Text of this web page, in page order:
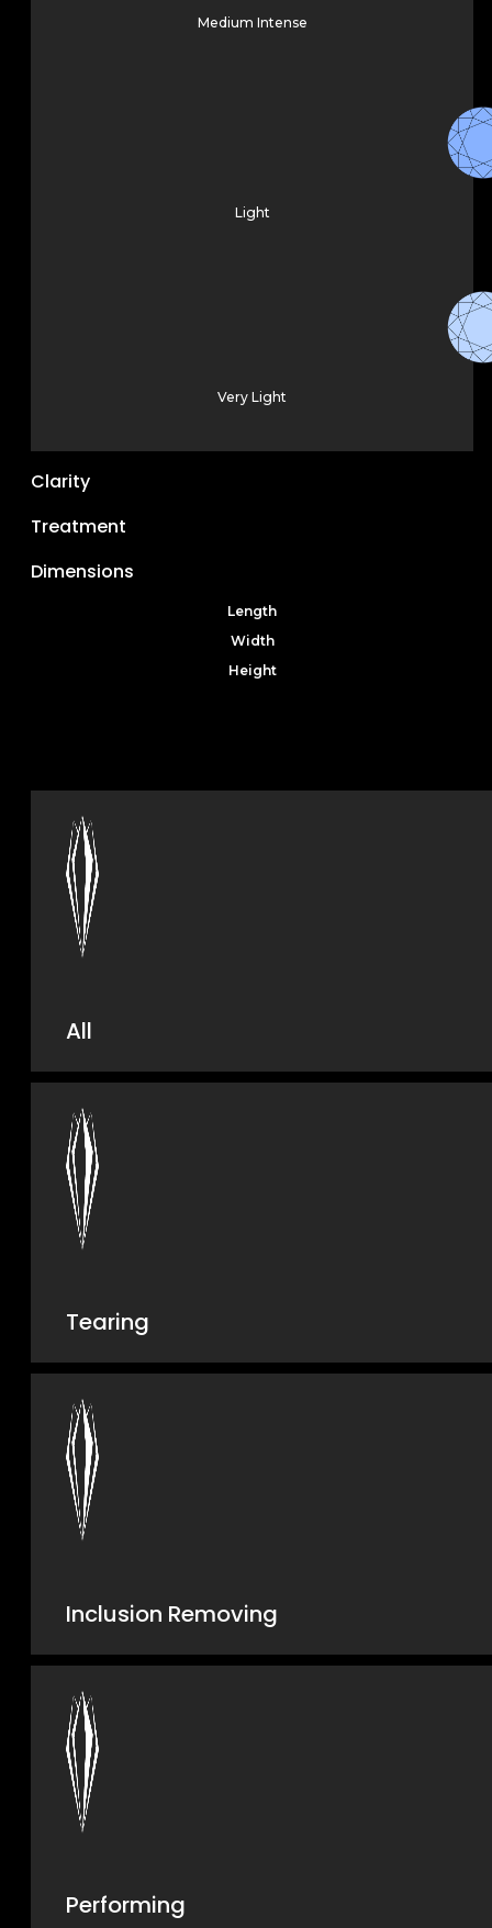
Medium Intense
Light
Very Light
Clarity
Treatment
Dimensions
Length
Width
Height
All
Tearing
Inclusion Removing
Performing